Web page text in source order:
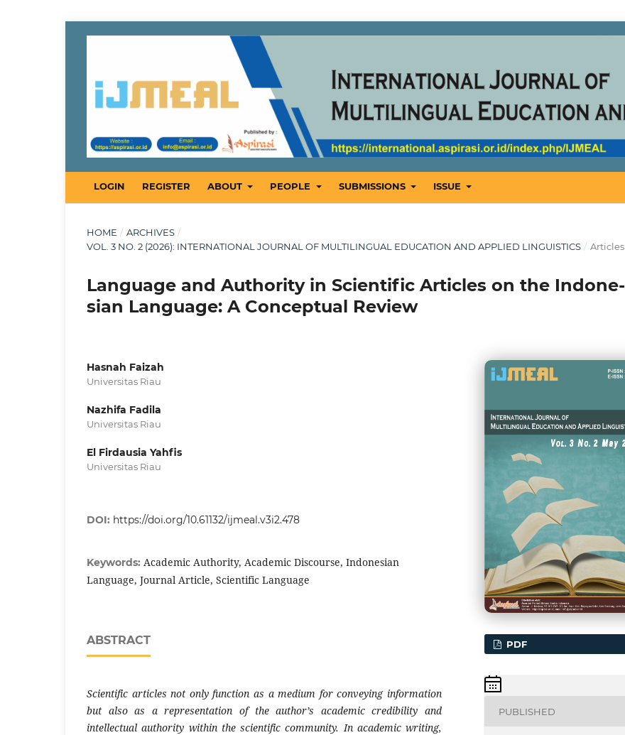
LOGIN REGISTER ABOUT PEOPLE SUBMISSIONS ISSUE
HOME / ARCHIVES /
VOL. 3 NO. 2 (2026): INTERNATIONAL JOURNAL OF MULTILINGUAL EDUCATION AND APPLIED LINGUISTICS / Articles
Language and Authority in Scientific Articles on the Indone-
sian Language: A Conceptual Review
Hasnah Faizah
Universitas Riau
Nazhifa Fadila
Universitas Riau
El Firdausia Yahfis
Universitas Riau
DOI: https://doi.org/10.61132/ijmeal.v3i2.478
Keywords: Academic Authority, Academic Discourse, Indonesian
Language, Journal Article, Scientific Language
ABSTRACT
Scientific articles not only function as a medium for conveying information
but also as a representation of the author’s academic credibility and
intellectual authority within the scientific community. In academic writing,
PDF
PUBLISHED